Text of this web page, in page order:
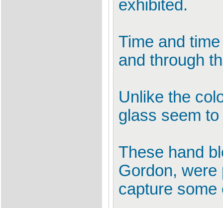
exhibited.
Time and
and through
Unlike the
glass seem
These hand
Gordon, were
capture some